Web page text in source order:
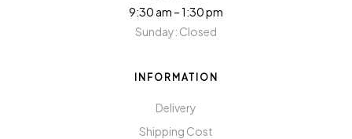
9:30 am – 1:30 pm
Sunday: Closed
INFORMATION
Delivery
Shipping Cost